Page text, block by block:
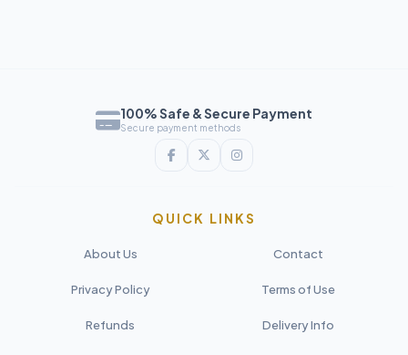
100% Safe & Secure Payment
Secure payment methods
QUICK LINKS
About Us Contact
Privacy Policy Terms of Use
Refunds Delivery Info